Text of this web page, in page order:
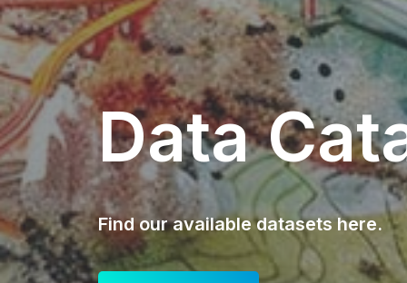
Data
Find our available datasets here.